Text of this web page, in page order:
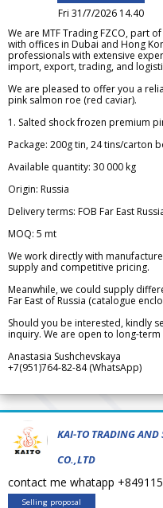
Fri 31/7/2026 14.40
We are MTF Trading FZCO, part
with offices in Dubai and Hong
professionals with extensive
import, export, trading, and
We are pleased to offer you a
pink salmon roe (red caviar).
1. Salted shock frozen premium
Package: 200g tin, 24 tins/carton
Available quantity: 30 000 kg
Origin: Russia
Delivery terms: FOB Far East
MOQ: 5 mt
We work directly with
supply and competitive pricing.
Meanwhile, we could supply
Far East of Russia (catalogue
Should you be interested, kindly
inquiry. We are open to long-
Anastasia Sushchevskaya
+7(951)764-82-84 (WhatsApp)
KAI-TO TRADING AND
CO.,LTD
contact me whatapp
Selling proposal